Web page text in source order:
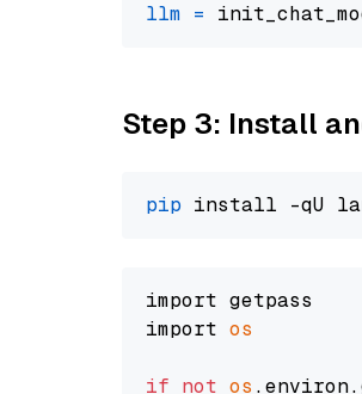
llm =
Step 3: Install
pip
import getpass
import os
if not os